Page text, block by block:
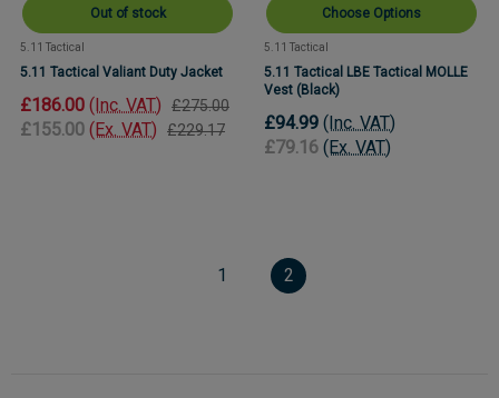
Out of stock
5.11 Tactical
5.11 Tactical Valiant Duty Jacket
£186.00 (Inc. VAT) £275.00
£155.00 (Ex. VAT) £229.17
Choose Options
5.11 Tactical
5.11 Tactical LBE Tactical MOLLE
Vest (Black)
£94.99 (Inc. VAT)
£79.16 (Ex. VAT)
1 2